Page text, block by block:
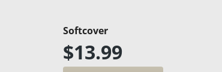
Softcover
$13.99